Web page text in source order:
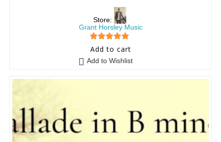
Store:
Grant Horsley Music
5 out of 5
Add to cart
Add to Wishlist